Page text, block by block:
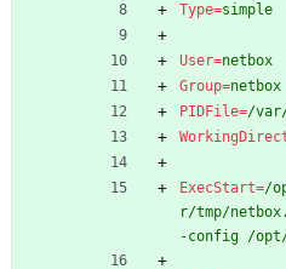
Type=simple
User=netbox
Group=netbox
PIDFile=/
ExecStart=/
r/tmp/
-config /opt/